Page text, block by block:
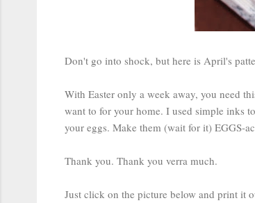
Don't go into shock, but here is April's
With Easter only a week away, you need
want to for your home. I used simple inks
your eggs. Make them (wait for it) EGGS-
Thank you. Thank you verra much.
Just click on the picture below and print it